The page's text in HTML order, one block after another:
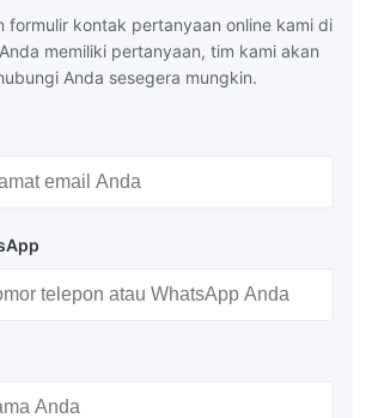
Q235,
formulir kontak pertanyaan online kami di
memiliki pertanyaan, tim kami akan
Anda sesegera mungkin.